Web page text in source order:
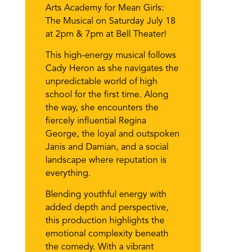
Arts Academy for Mean Girls:
The Musical on Saturday July 18
at 2pm & 7pm at Bell Theater!
This high-energy musical follows
Cady Heron as she navigates the
unpredictable world of high
school for the first time. Along
the way, she encounters the
fiercely influential Regina
George, the loyal and outspoken
Janis and Damian, and a social
landscape where reputation is
everything.
Blending youthful energy with
added depth and perspective,
this production highlights the
emotional complexity beneath
the comedy. With a vibrant